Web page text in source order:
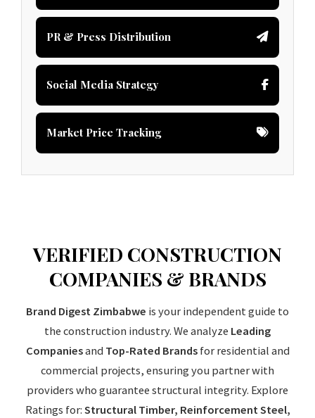
PR & Press Distribution
Social Media Strategy
Market Price Tracking
VERIFIED CONSTRUCTION
COMPANIES & BRANDS
Brand Digest Zimbabwe is your independent guide to
the construction industry. We analyze Leading
Companiesand Top-Rated Brandsfor residential and
commercial projects, ensuring you partner with
providers who guarantee structural integrity. Explore
Ratings for:Structural Timber, Reinforcement Steel,